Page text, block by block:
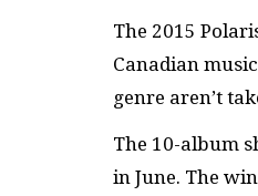
The 2015
Canadian
genre aren’t
The 10-album
in June. The